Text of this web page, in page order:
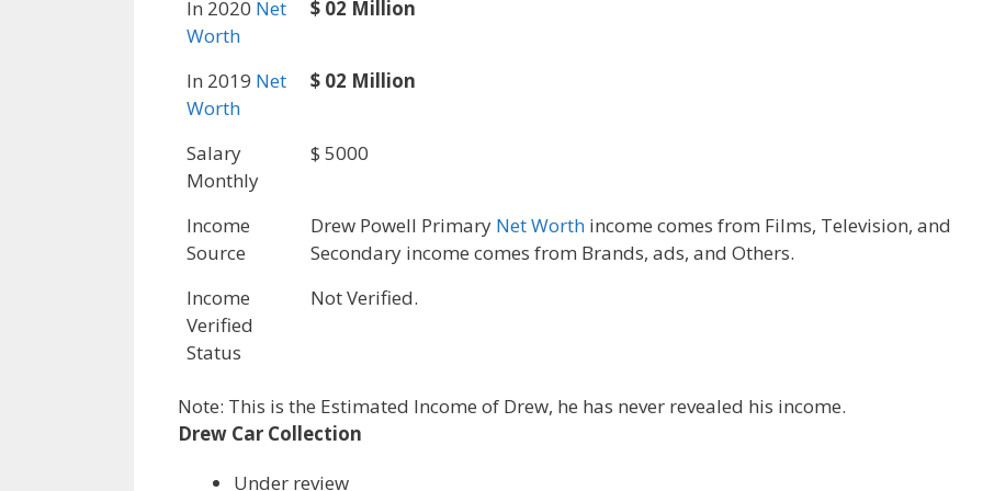
In 2020 Net
Worth
$ 02 Million
In 2019 Net
Worth
$ 02 Million
Salary
Monthly
$ 5000
Income
Source
Drew Powell Primary Net Worth income comes from Films, Television, and
Secondary income comes from Brands, ads, and Others.
Income
Verified
Status
Not Verified.
Note: This is the Estimated Income of Drew, he has never revealed his income.
Drew Car Collection
Under review